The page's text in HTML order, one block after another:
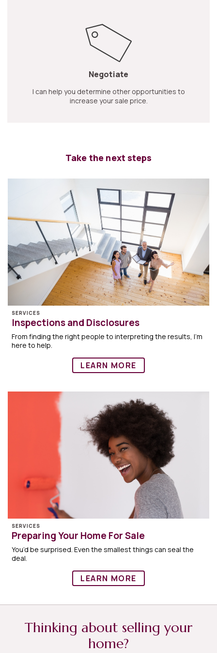
Negotiate
I can help you determine other opportunities to
increase your sale price.
Take the next steps
SERVICES
Inspections and Disclosures
From finding the right people to interpreting the results, I’m
here to help.
LEARN MORE
SERVICES
Preparing Your Home For Sale
You’d be surprised. Even the smallest things can seal the
deal.
LEARN MORE
Thinking about selling your
home?